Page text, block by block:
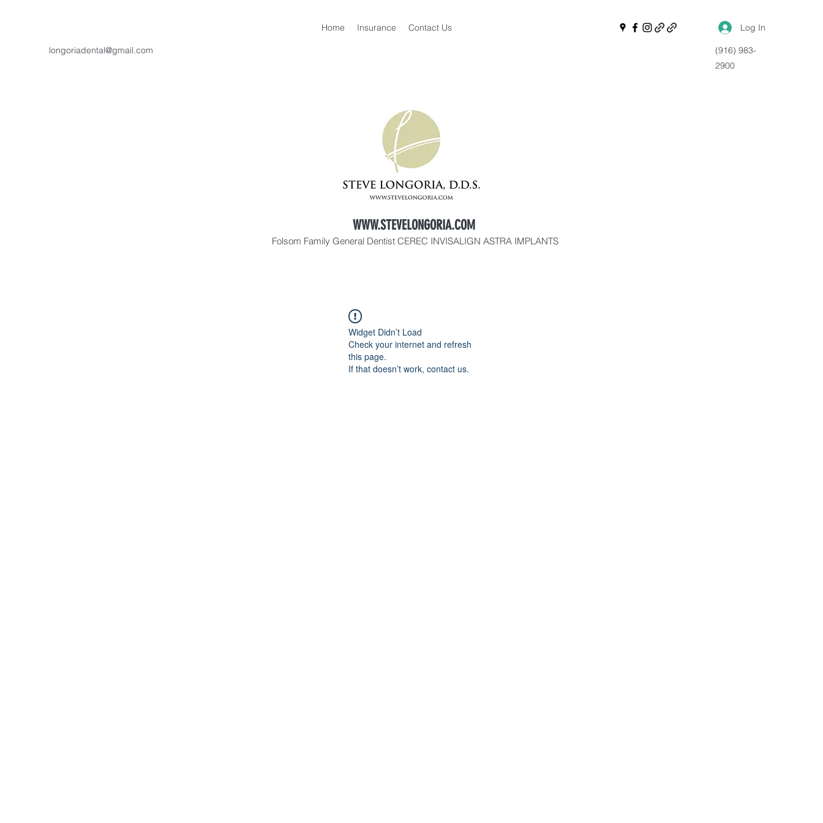
Home Insurance Contact Us Log In
longoriadental@gmail.com
(916) 983-
2900
WWW.STEVELONGORIA.COM
Folsom Family General Dentist CEREC INVISALIGN ASTRA IMPLANTS
Widget Didn’t Load
Check your internet and refresh
this page.
If that doesn’t work, contact us.